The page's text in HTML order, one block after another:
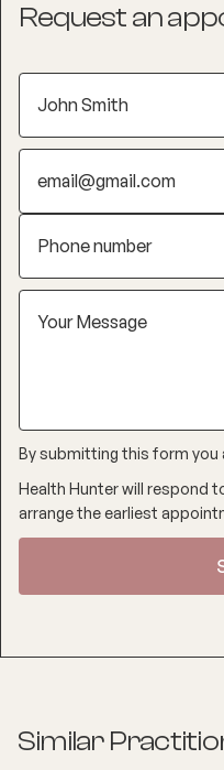
Request an
By submitting this form you
Health Hunter will respond
arrange the earliest
Similar